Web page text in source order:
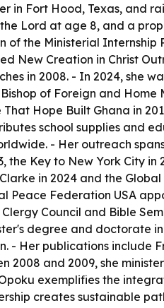
in Fort Hood, Texas, and
Lord at age 8, and a
the Ministerial Internship
New Creation in Christ
in 2008. - In 2024, she
of Foreign and
Hope Built Ghana in
school supplies and
- Her outreach
the Key to New York City
in 2024 and the
Peace Federation USA
Council and Bible
degree and doctorate
- Her publications include
2008 and 2009, she
exemplifies the
creates sustainable